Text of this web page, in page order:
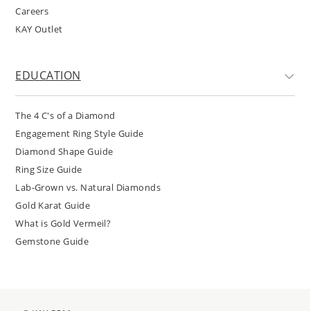
Careers
KAY Outlet
EDUCATION
The 4 C's of a Diamond
Engagement Ring Style Guide
Diamond Shape Guide
Ring Size Guide
Lab-Grown vs. Natural Diamonds
Gold Karat Guide
What is Gold Vermeil?
Gemstone Guide